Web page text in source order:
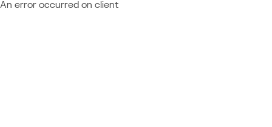
An error occurred on client